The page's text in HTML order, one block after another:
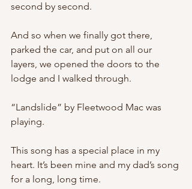
second by second.
And so when we finally got there,
parked the car, and put on all our
layers, we opened the doors to the
lodge and I walked through.
“Landslide” by Fleetwood Mac was
playing.
This song has a special place in my
heart. It’s been mine and my dad’s song
for a long, long time.